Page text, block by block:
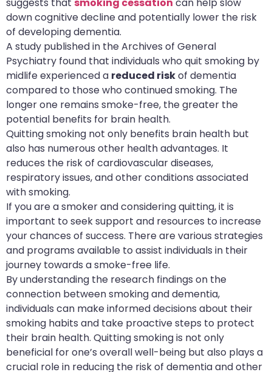
down cognitive decline and potentially lower the risk
of developing dementia.
A study published in the Archives of General
Psychiatry found that individuals who quit smoking by
midlife experienced a reduced riskof dementia
compared to those who continued smoking. The
longer one remains smoke-free, the greater the
potential benefits for brain health.
Quitting smoking not only benefits brain health but
also has numerous other health advantages. It
reduces the risk of cardiovascular diseases,
respiratory issues, and other conditions associated
with smoking.
If you are a smoker and considering quitting, it is
important to seek support and resources to increase
your chances of success. There are various strategies
and programs available to assist individuals in their
journey towards a smoke-free life.
By understanding the research findings on the
connection between smoking and dementia,
individuals can make informed decisions about their
smoking habits and take proactive steps to protect
their brain health. Quitting smoking is not only
beneficial for one’s overall well-being but also plays a
crucial role in reducing the risk of dementia and other